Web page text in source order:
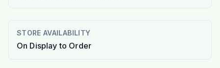
STORE AVAILABILITY
On Display to Order